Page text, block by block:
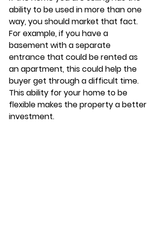
ability to be used in more than one
way, you should market that fact.
For example, if you have a
basement with a separate
entrance that could be rented as
an apartment, this could help the
buyer get through a difficult time.
This ability for your home to be
flexible makes the property a better
investment.